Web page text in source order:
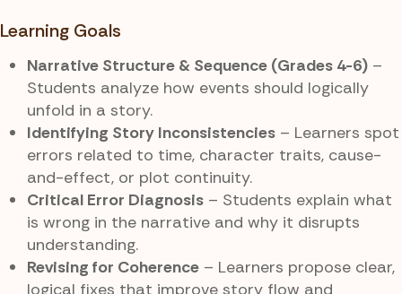
Learning Goals
Narrative Structure & Sequence (Grades 4-6) –
Students analyze how events should logically
unfold in a story.
Identifying Story Inconsistencies – Learners spot
errors related to time, character traits, cause-
and-effect, or plot continuity.
Critical Error Diagnosis – Students explain what
is wrong in the narrative and why it disrupts
understanding.
Revising for Coherence – Learners propose clear,
logical fixes that improve story flow and